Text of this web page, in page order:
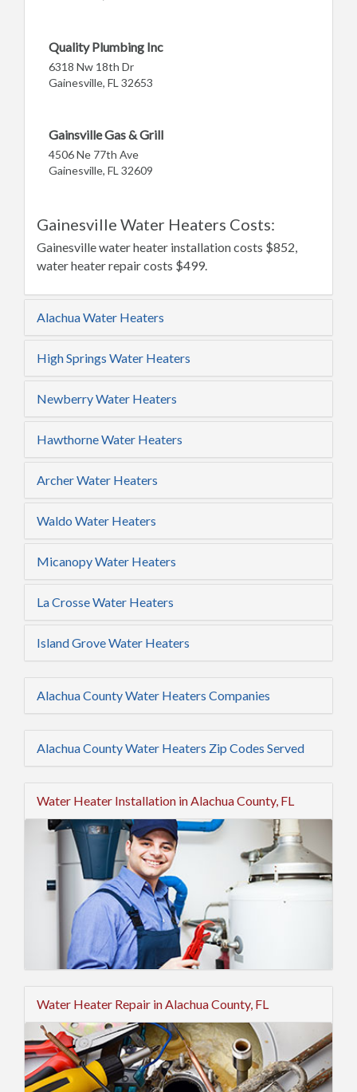
Quality Plumbing Inc
6318 Nw 18th Dr
Gainesville, FL 32653
Gainsville Gas & Grill
4506 Ne 77th Ave
Gainesville, FL 32609
Gainesville Water Heaters Costs:
Gainesville water heater installation costs $852,
water heater repair costs $499.
Alachua Water Heaters
High Springs Water Heaters
Newberry Water Heaters
Hawthorne Water Heaters
Archer Water Heaters
Waldo Water Heaters
Micanopy Water Heaters
La Crosse Water Heaters
Island Grove Water Heaters
Alachua County Water Heaters Companies
Alachua County Water Heaters Zip Codes Served
Water Heater Installation in Alachua County, FL
Water Heater Repair in Alachua County, FL